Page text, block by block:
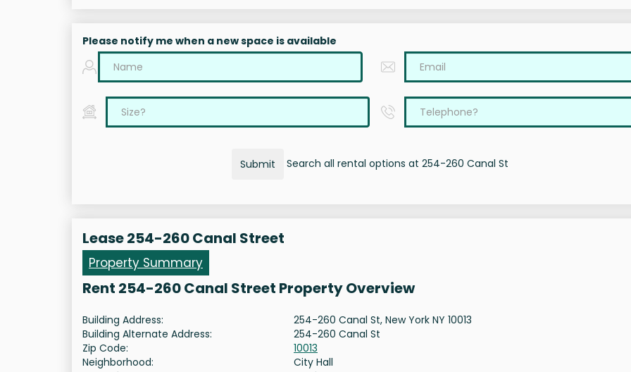
Please notify me when a new space is available
Submit Search all rental options at 254-260 Canal St
Lease 254-260 Canal Street
Property Summary
Rent 254-260 Canal Street Property Overview
Building Address:
254-260 Canal St, New York NY 10013
Building Alternate Address:
254-260 Canal St
Zip Code:
10013
Neighborhood:
City Hall